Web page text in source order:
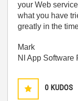
your Web
what you have
greatly in the
Mark
NI App Software
0 KUDOS